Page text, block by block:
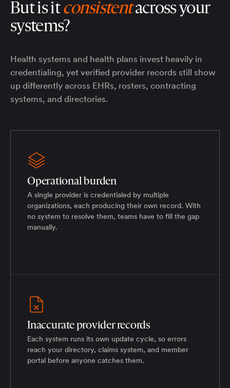
But is it consistentacross your
systems?
Health systems and health plans invest heavily in
credentialing, yet verified provider records still show
up differently across EHRs, rosters, contracting
systems, and directories.
Operational burden
A single provider is credentialed by multiple
organizations, each producing their own record. With
no system to resolve them, teams have to fill the gap
manually.
Inaccurate provider records
Each system runs its own update cycle, so errors
reach your directory, claims system, and member
portal before anyone catches them.